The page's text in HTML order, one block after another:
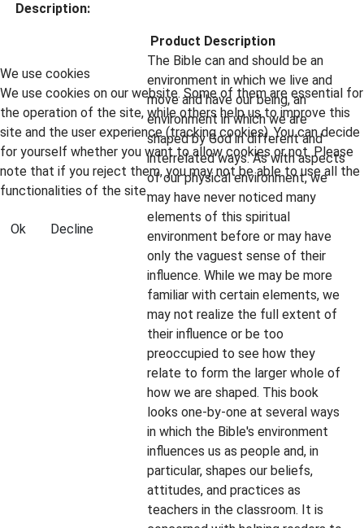
Description:
Product Description
The Bible can and should be an
environment in which we live and
move and have our being, an
environment in which we are
shaped by God in different and
interrelated ways. As with aspects
of our physical environment, we
may have never noticed many
elements of this spiritual
environment before or may have
only the vaguest sense of their
influence. While we may be more
familiar with certain elements, we
may not realize the full extent of
their influence or be too
preoccupied to see how they
relate to form the larger whole of
how we are shaped. This book
looks one-by-one at several ways
in which the Bible's environment
influences us as people and, in
particular, shapes our beliefs,
attitudes, and practices as
teachers in the classroom. It is
We use cookies
We use cookies on our website. Some of them are essential for
the operation of the site, while others help us to improve this
site and the user experience (tracking cookies). You can decide
for yourself whether you want to allow cookies or not. Please
note that if you reject them, you may not be able to use all the
functionalities of the site.
Ok Decline